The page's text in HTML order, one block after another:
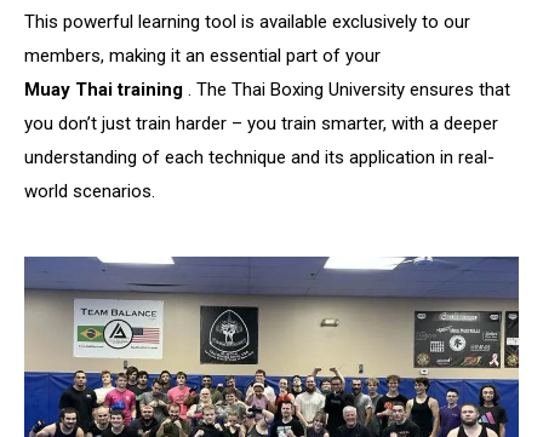
This powerful learning tool is available exclusively to our
members, making it an essential part of your
Muay Thai training . The Thai Boxing University ensures that
you don’t just train harder – you train smarter, with a deeper
understanding of each technique and its application in real-
world scenarios.